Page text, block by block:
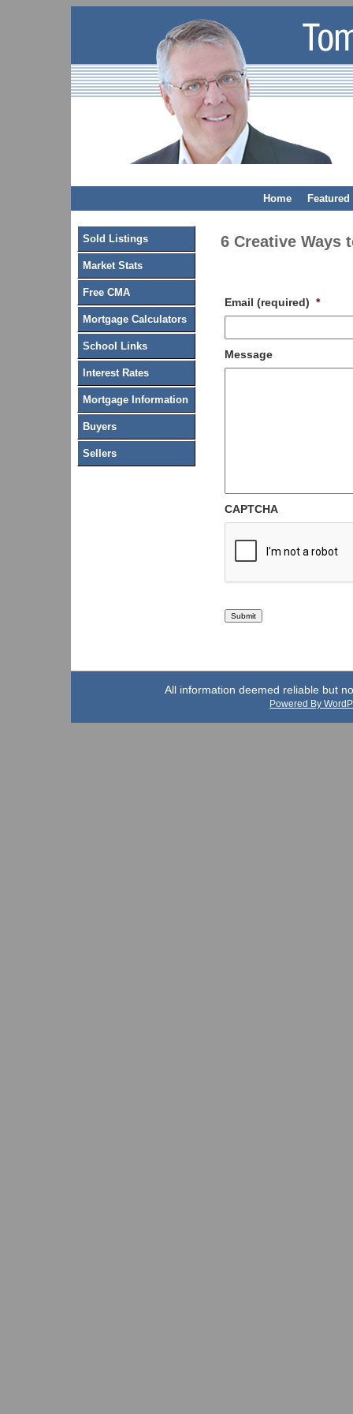
Home
6 Creative Ways
Email (required) *
Message
CAPTCHA
Sold Listings
Market Stats
Free CMA
Mortgage Calculators
School Links
Interest Rates
Mortgage Information
Buyers
Sellers
All information deemed reliable but
Powered By